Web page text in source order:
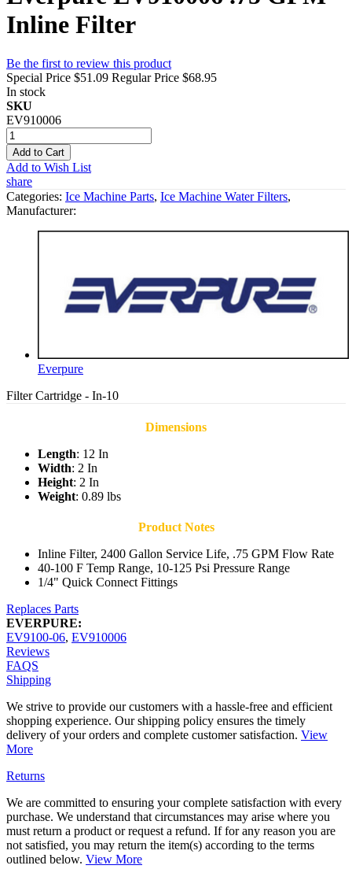
Inline Filter
Be the first to review this product
Special Price $51.09 Regular Price $68.95
In stock
SKU
EV910006
Add to Cart
Add to Wish List
share
Categories: Ice Machine Parts, Ice Machine Water Filters,
Manufacturer:
Everpure
Filter Cartridge - In-10
Dimensions
Length: 12 In
Width: 2 In
Height: 2 In
Weight: 0.89 lbs
Product Notes
Inline Filter, 2400 Gallon Service Life, .75 GPM Flow Rate
40-100 F Temp Range, 10-125 Psi Pressure Range
1/4" Quick Connect Fittings
Replaces Parts
EVERPURE:
EV9100-06, EV910006
Reviews
FAQS
Shipping
We strive to provide our customers with a hassle-free and efficient
shopping experience. Our shipping policy ensures the timely
delivery of your orders and complete customer satisfaction. View
More
Returns
We are committed to ensuring your complete satisfaction with every
purchase. We understand that circumstances may arise where you
must return a product or request a refund. If for any reason you are
not satisfied, you may return the item(s) according to the terms
outlined below. View More